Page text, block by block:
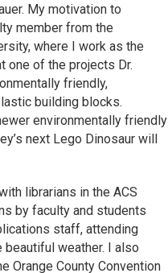
My motivation to
member from the
where I work as the
one of the projects Dr.
friendly,
building blocks.
environmentally friendly
next Lego Dinosaur will
librarians in the ACS
by faculty and students
staff, attending
weather. I also
Orange County Convention